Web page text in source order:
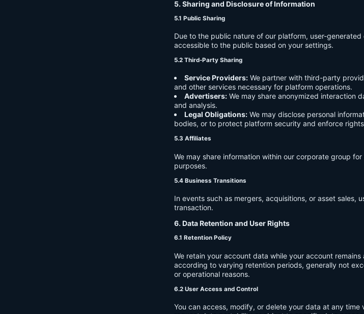
5. Sharing and Disclosure of Information
5.1 Public Sharing
Due to the public nature of our platform, user-
accessible to the public based on your settings.
5.2 Third-Party Sharing
Service Providers: We partner with third-party
and other services necessary for platform operations.
Advertisers: We may share anonymized interaction
and analysis.
Legal Obligations: We may disclose personal
bodies, or to protect platform security and enforce
5.3 Affiliates
We may share information within our corporate group
purposes.
5.4 Business Transitions
In events such as mergers, acquisitions, or asset sales,
transaction.
6. Data Retention and User Rights
6.1 Retention Policy
We retain your account data while your account
according to varying retention periods, generally not
or operational reasons.
6.2 User Access and Control
You can access, modify, or delete your data at any time